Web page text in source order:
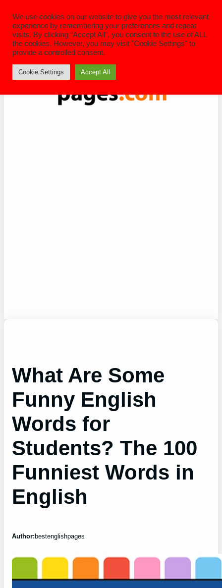
content
What Are Some
Funny English
Words for
Students? The 100
Funniest Words in
English
Author:bestenglishpages
We use cookies on our website to give you the most relevant
experience by remembering your preferences and repeat
visits. By clicking “Accept All”, you consent to the use of ALL
the cookies. However, you may visit "Cookie Settings" to
provide a controlled consent.
Cookie Settings Accept All